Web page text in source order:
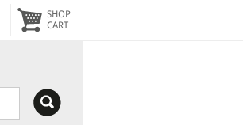
SHOP
CART